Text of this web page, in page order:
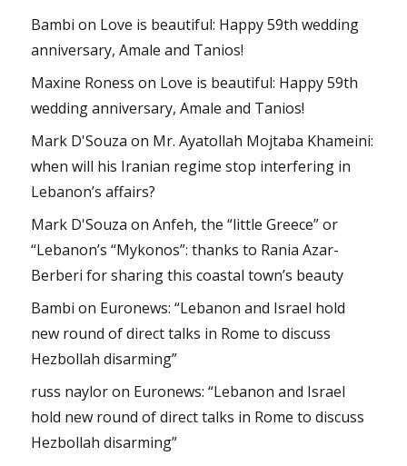
Bambi on Love is beautiful: Happy 59th wedding
anniversary, Amale and Tanios!
Maxine Roness on Love is beautiful: Happy 59th
wedding anniversary, Amale and Tanios!
Mark D'Souza on Mr. Ayatollah Mojtaba Khameini:
when will his Iranian regime stop interfering in
Lebanon’s affairs?
Mark D'Souza onAnfeh, the “little Greece” or
“Lebanon’s “Mykonos”: thanks to Rania Azar-
Berberi for sharing this coastal town’s beauty
Bambi on Euronews: “Lebanon and Israel hold
new round of direct talks in Rome to discuss
Hezbollah disarming”
russ nayloron Euronews: “Lebanon and Israel
hold new round of direct talks in Rome to discuss
Hezbollah disarming”